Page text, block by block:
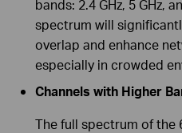
bands: 2.4 GHz, 5 GHz,
spectrum will
overlap and enhance
especially in crowded
Channels with Higher
The full spectrum of the